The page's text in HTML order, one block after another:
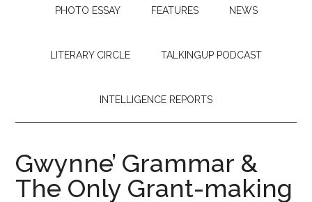
PHOTO ESSAY FEATURES NEWS
LITERARY CIRCLE TALKINGUP PODCAST
INTELLIGENCE REPORTS
Gwynne’ Grammar &
The Only Grant-making